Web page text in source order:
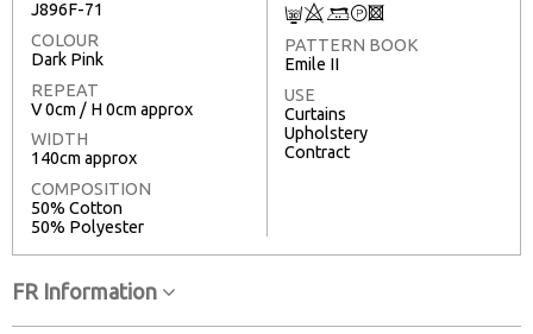
J896F-71
COLOUR
Dark Pink
REPEAT
V 0cm / H 0cm approx
WIDTH
140cm approx
COMPOSITION
50% Cotton
50% Polyester
C8+T3
PATTERN BOOK
Emile II
USE
Curtains
Upholstery
Contract
FR Information